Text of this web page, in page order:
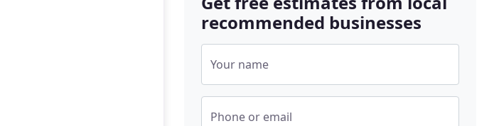
recommended businesses
Your name
Phone or email